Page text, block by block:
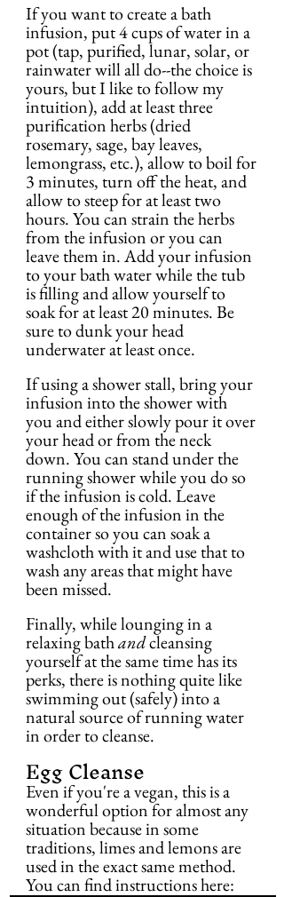
If you want to create a bath
infusion, put 4 cups of water in a
pot (tap, purified, lunar, solar, or
rainwater will all do--the choice is
yours, but I like to follow my
intuition), add at least three
purification herbs (dried
rosemary, sage, bay leaves,
lemongrass, etc.), allow to boil for
3 minutes, turn off the heat, and
allow to steep for at least two
hours. You can strain the herbs
from the infusion or you can
leave them in. Add your infusion
to your bath water while the tub
is filling and allow yourself to
soak for at least 20 minutes. Be
sure to dunk your head
underwater at least once.
If using a shower stall, bring your
infusion into the shower with
you and either slowly pour it over
your head or from the neck
down. You can stand under the
running shower while you do so
if the infusion is cold. Leave
enough of the infusion in the
container so you can soak a
washcloth with it and use that to
wash any areas that might have
been missed.
Finally, while lounging in a
relaxing bath and cleansing
yourself at the same time has its
perks, there is nothing quite like
swimming out (safely) into a
natural source of running water
in order to cleanse.
Egg Cleanse
Even if you're a vegan, this is a
wonderful option for almost any
situation because in some
traditions, limes and lemons are
used in the exact same method.
You can find instructions here: